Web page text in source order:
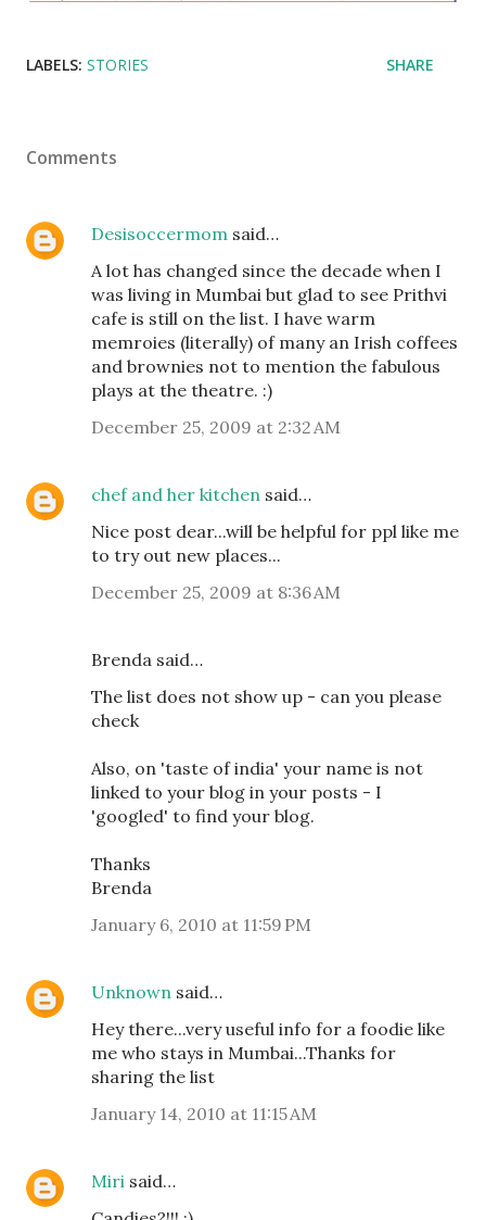
LABELS: STORIES SHARE
Comments
Desisoccermom said…
A lot has changed since the decade when I
was living in Mumbai but glad to see Prithvi
cafe is still on the list. I have warm
memroies (literally) of many an Irish coffees
and brownies not to mention the fabulous
plays at the theatre. :)
December 25, 2009 at 2:32 AM
chef and her kitchen said…
Nice post dear...will be helpful for ppl like me
to try out new places...
December 25, 2009 at 8:36 AM
Brenda said…
The list does not show up - can you please
check
Also, on 'taste of india' your name is not
linked to your blog in your posts - I
'googled' to find your blog.
Thanks
Brenda
January 6, 2010 at 11:59 PM
Unknown said…
Hey there...very useful info for a foodie like
me who stays in Mumbai...Thanks for
sharing the list
January 14, 2010 at 11:15 AM
Miri said…